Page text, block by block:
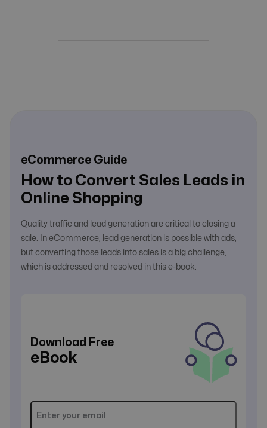
eCommerce Guide
How to Convert Sales Leads in
Online Shopping
Quality traffic and lead generation are critical to closing a
sale. In eCommerce, lead generation is possible with ads,
but converting those leads into sales is a big challenge,
which is addressed and resolved in this e-book.
Download Free
eBook